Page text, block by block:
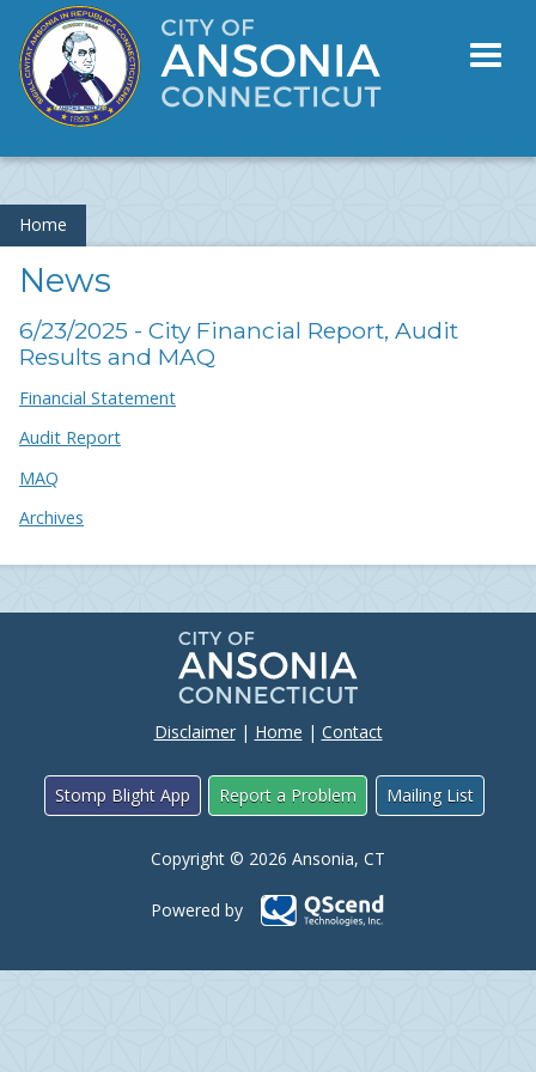
Home
News
6/23/2025 - City Financial Report, Audit
Results and MAQ
Financial Statement
Audit Report
MAQ
Archives
Disclaimer| Home | Contact
Stomp Blight App Report a Problem Mailing List
Copyright © 2026 Ansonia, CT
Powered by